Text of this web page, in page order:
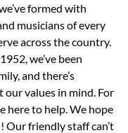
formed with
musicians of every
across the country.
we’ve been
and there’s
values in mind. For
here to help. We hope
Our friendly staff can’t